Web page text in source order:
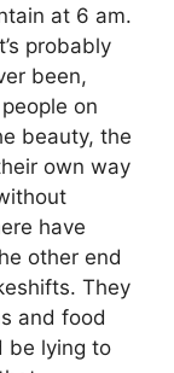
at 6 am.
probably
been,
on
beauty, the
own way
have
other end
They
and food
be lying to